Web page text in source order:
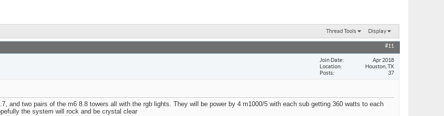
Thread Tools Display
#11
Join Date
Apr 2018
Location
Houston, TX
Posts
37
and two pairs of the m6 8.8 towers all with the rgb lights. They will be power by 4 m1000/5 with each sub getting 360 watts to each
the system will rock and be crystal clear